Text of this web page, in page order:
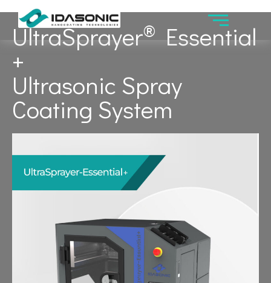
UltraSprayer® Essential
+
Ultrasonic Spray
Coating System